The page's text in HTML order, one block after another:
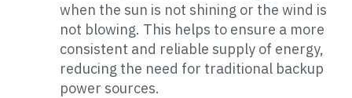
when the sun is not shining or the wind is
not blowing. This helps to ensure a more
consistent and reliable supply of energy,
reducing the need for traditional backup
power sources.